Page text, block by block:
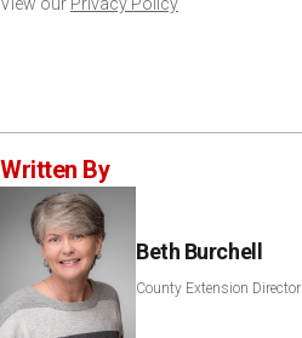
Written By
Beth Burchell
County Extension Director